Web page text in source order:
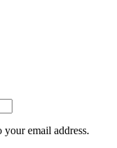
email address.